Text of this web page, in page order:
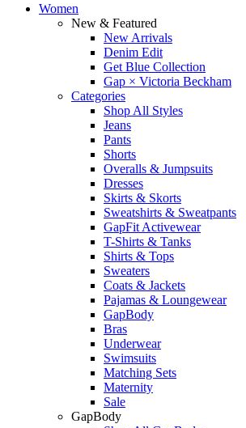
Women
New & Featured
New Arrivals
Denim Edit
Get Blue Collection
Gap × Victoria Beckham
Categories
Shop All Styles
Jeans
Pants
Shorts
Overalls & Jumpsuits
Dresses
Skirts & Skorts
Sweatshirts & Sweatpants
GapFit Activewear
T-Shirts & Tanks
Shirts & Tops
Sweaters
Coats & Jackets
Pajamas & Loungewear
GapBody
Bras
Underwear
Swimsuits
Matching Sets
Maternity
Sale
GapBody